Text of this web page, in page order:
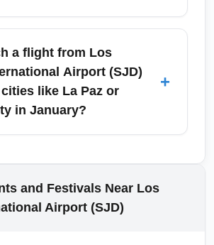
should check current
health requirements before
can change; as of January,
requires no mandatory testing
have their own policies.
conditions on boat tours.
a flight from Los
Airport (SJD)
like La Paz or
in January?
+
domestic connections to La
City, and other Mexican cities in
carriers such as
and Festivals Near Los
Airport (SJD)